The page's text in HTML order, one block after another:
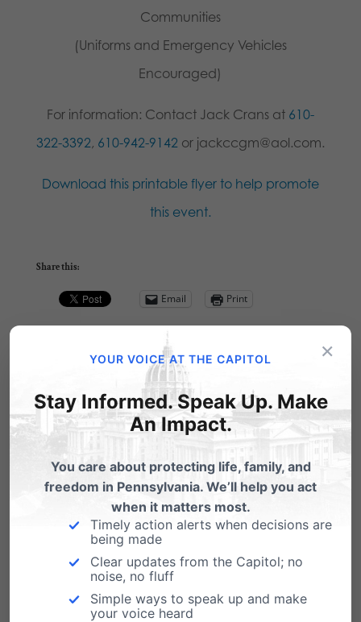
Communities
(Uniforms and Emergency Vehicles
Encouraged)
For information: Contact Jack Crans at 610-
322-3392, 610-942-9142 or jackccgm@aol.com.
Download this printable flyer to help promote
this event.
Share this:
Email Print
Related Posts
January 11 - Gosnell Documentary
Screening, Lewisburg
3801 Lancaster Screening - Central PA
Monday, January 11 - 7pm Susquehanna
Valley Conservatives is…
11 Things 'Pro-Choicers' Don't Get
by Tom Shaheen, V.P. Pennsylvania Family
Institute (whose personal favorite on this list is
×
YOUR VOICE AT THE CAPITOL
Stay Informed. Speak Up. Make
An Impact.
You care about protecting life, family, and
freedom in Pennsylvania. We’ll help you act
when it matters most.
Timely action alerts when decisions are
being made
Clear updates from the Capitol; no
noise, no fluff
Simple ways to speak up and make
your voice heard